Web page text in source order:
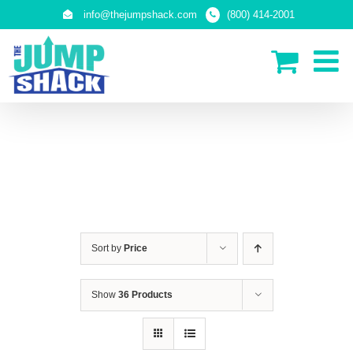
info@thejumpshack.com (800) 414-2001
Sort by Price
Show 36 Products